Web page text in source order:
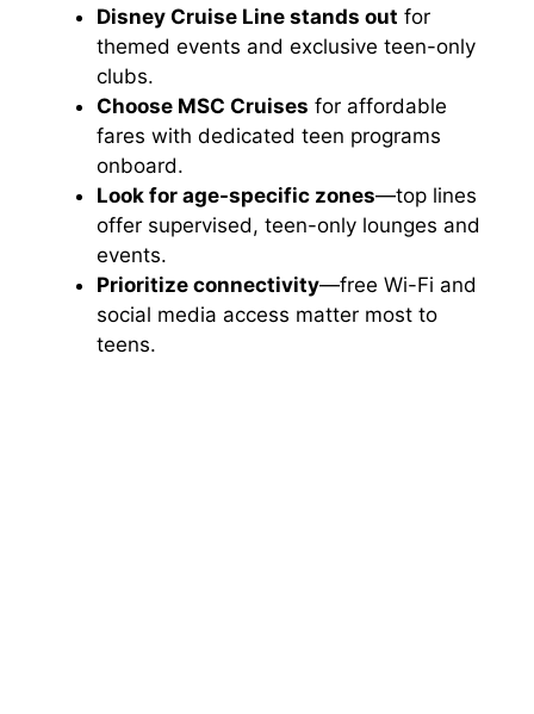
Disney Cruise Line stands out for
themed events and exclusive teen-only
clubs.
Choose MSC Cruises for affordable
fares with dedicated teen programs
onboard.
Look for age-specific zones—top lines
offer supervised, teen-only lounges and
events.
Prioritize connectivity—free Wi-Fi and
social media access matter most to
teens.